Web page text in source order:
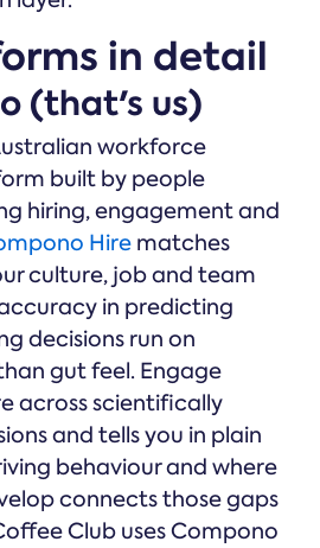
in detail
(that's us)
workforce
built by people
hiring, engagement and
Hire matches
culture, job and team
in predicting
decisions run on
gut feel. Engage
across scientifically
and tells you in plain
behaviour and where
connects those gaps
Club uses Compono